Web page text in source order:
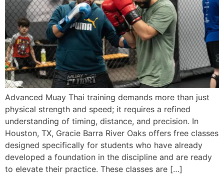
Advanced Muay Thai training demands more than just
physical strength and speed; it requires a refined
understanding of timing, distance, and precision. In
Houston, TX, Gracie Barra River Oaks offers free classes
designed specifically for students who have already
developed a foundation in the discipline and are ready
to elevate their practice. These classes are […]